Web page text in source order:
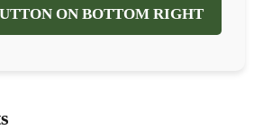
ON BOTTOM RIGHT